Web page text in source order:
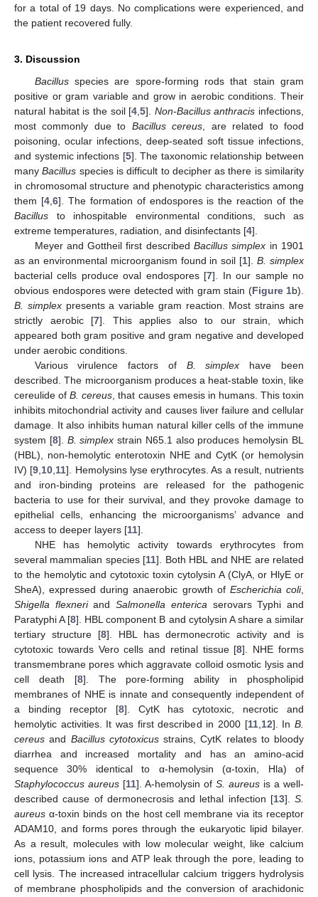
for a total of 19 days. No complications were experienced, and
the patient recovered fully.
3. Discussion
Bacillusspecies are spore-forming rods that stain gram
positive or gram variable and grow in aerobic conditions. Their
natural habitat is the soil [4 ,5]. Non-Bacillus anthracis infections,
most commonly due to Bacillus cereus , are related to food
poisoning, ocular infections, deep-seated soft tissue infections,
and systemic infections [5]. The taxonomic relationship between
manyBacillus species is difficult to decipher as there is similarity
in chromosomal structure and phenotypic characteristics among
them [4, 6]. The formation of endospores is the reaction of the
Bacillus to inhospitable environmental conditions, such as
extreme temperatures, radiation, and disinfectants [4].
Meyer and Gottheil first describedBacillus simplex in 1901
as an environmental microorganism found in soil [1].B. simplex
bacterial cells produce oval endospores [7]. In our sample no
obvious endospores were detected with gram stain (Figure 1b).
B. simplexpresents a variable gram reaction. Most strains are
strictly aerobic [7]. This applies also to our strain, which
appeared both gram positive and gram negative and developed
under aerobic conditions.
Various virulence factors of B. simplex have been
described. The microorganism produces a heat-stable toxin, like
cereulide ofB. cereus , that causes emesis in humans. This toxin
inhibits mitochondrial activity and causes liver failure and cellular
damage. It also inhibits human natural killer cells of the immune
system [8]. B. simplex strain N65.1 also produces hemolysin BL
(HBL), non-hemolytic enterotoxin NHE and CytK (or hemolysin
IV) [9 10 11]. Hemolysins lyse erythrocytes. As a result, nutrients
and iron-binding proteins are released for the pathogenic
bacteria to use for their survival, and they provoke damage to
epithelial cells, enhancing the microorganisms’ advance and
access to deeper layers [11].
NHE has hemolytic activity towards erythrocytes from
several mammalian species [11]. Both HBL and NHE are related
to the hemolytic and cytotoxic toxin cytolysin A (ClyA, or HlyE or
SheA), expressed during anaerobic growth of Escherichia coli,
Shigella flexneriandSalmonella enterica serovars Typhi and
Paratyphi A [8]. HBL component B and cytolysin A share a similar
tertiary structure [8]. HBL has dermonecrotic activity and is
cytotoxic towards Vero cells and retinal tissue [8]. NHE forms
transmembrane pores which aggravate colloid osmotic lysis and
cell death [8]. The pore-forming ability in phospholipid
membranes of NHE is innate and consequently independent of
a binding receptor [8]. CytK has cytotoxic, necrotic and
hemolytic activities. It was first described in 2000 [11, 12]. InB.
cereus and Bacillus cytotoxicusstrains, CytK relates to bloody
diarrhea and increased mortality and has an amino-acid
sequence 30% identical to α-hemolysin (α-toxin, Hla) of
Staphylococcus aureus [11]. A-hemolysin of S. aureus is a well-
described cause of dermonecrosis and lethal infection [13]. S.
aureus α-toxin binds on the host cell membrane via its receptor
ADAM10, and forms pores through the eukaryotic lipid bilayer.
As a result, molecules with low molecular weight, like calcium
ions, potassium ions and ATP leak through the pore, leading to
cell lysis. The increased intracellular calcium triggers hydrolysis
of membrane phospholipids and the conversion of arachidonic